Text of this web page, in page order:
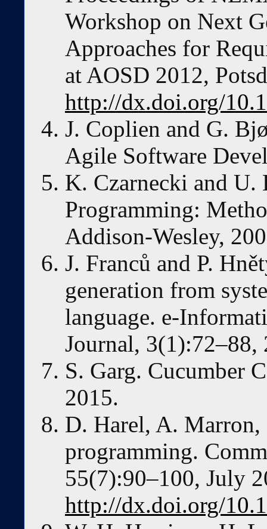
Workshop on Next
Approaches for
at AOSD 2012,
http://dx.doi.org/
J. Coplien and G.
Agile Software
K. Czarnecki and U.
Programming:
Addison-Wesley,
J. Franců and P.
generation from
language. e-
Journal, 3(1):72–88,
S. Garg. Cucumber
2015.
D. Harel, A. Marron,
programming.
55(7):90–100, July
http://dx.doi.org/